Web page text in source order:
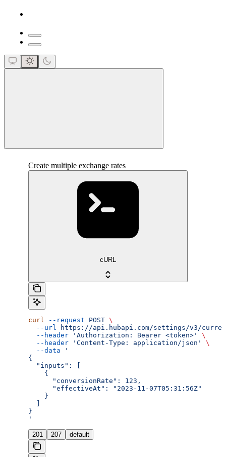
Create multiple exchange rates
cURL
curl --request POST \
  --url
https://api.hubapi.com/settings/v3/
  --header
'Authorization: Bearer <token>'
\
  --header
'Content-Type: application/json'
\
  --data
'
{
  "inputs": [
    {
      "conversionRate": 123,
      "effectiveAt": "2023-11-07T05:31:56Z"
    }
}
'
201 207 default